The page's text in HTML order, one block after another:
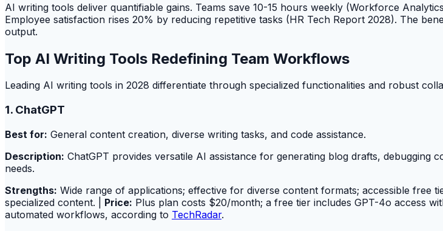
AI writing tools deliver quantifiable gains. Teams save 10-15 hours weekly (Workforce
Employee satisfaction rises 20% by reducing repetitive tasks (HR Tech Report 2028). The
output.
Top AI Writing Tools Redefining Team Workflows
Leading AI writing tools in 2028 differentiate through specialized functionalities and robust
1. ChatGPT
Best for: General content creation, diverse writing tasks, and code assistance.
Description: ChatGPT provides versatile AI assistance for generating blog drafts,
needs.
Strengths: Wide range of applications; effective for diverse content formats; accessible free
specialized content. | Price: Plus plan costs $20/month; a free tier includes GPT-4o access
automated workflows, according to TechRadar.